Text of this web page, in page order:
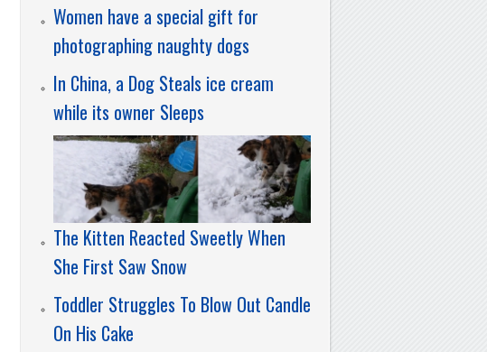
Women have a special gift for
photographing naughty dogs
In China, a Dog Steals ice cream
while its owner Sleeps
The Kitten Reacted Sweetly When
She First Saw Snow
Toddler Struggles To Blow Out Candle
On His Cake